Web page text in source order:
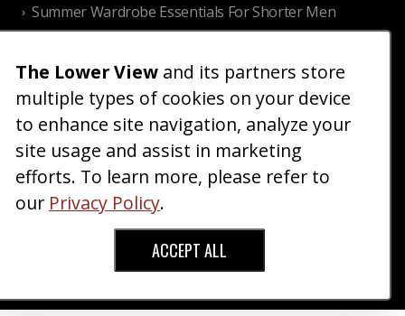
Summer Wardrobe Essentials For Shorter Men
Older ladies discussing settling for shorter guys
InCommunity
Reality
Thu, Nov 27 2025 10:53
AM
Home| Blog|Fashion|Forum|Gallery|Art
About Advertise Contact Us
Copyright © 2026 TheLowerView. All Rights
Reserved (Registered Trademark).
The Lower View and its partners store
multiple types of cookies on your device
to enhance site navigation, analyze your
site usage and assist in marketing
efforts. To learn more, please refer to
our Privacy Policy.
ACCEPT ALL